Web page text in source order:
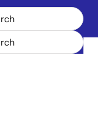
Asynchronous FIFOs